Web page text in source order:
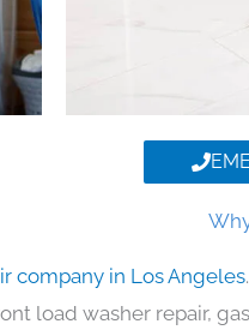
company in Los Angeles
load washer repair,